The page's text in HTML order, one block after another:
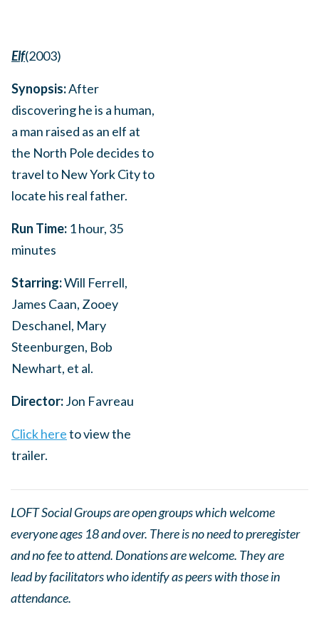
Elf(2003)
Synopsis:After
discovering he is a human,
a man raised as an elf at
the North Pole decides to
travel to New York City to
locate his real father.
Run Time: 1 hour, 35
minutes
Starring:Will Ferrell,
James Caan, Zooey
Deschanel, Mary
Steenburgen, Bob
Newhart, et al.
Director:Jon Favreau
Click hereto view the
trailer.
LOFT Social Groups are open groups which welcome
everyone ages 18 and over. There is no need to preregister
and no fee to attend. Donations are welcome. They are
lead by facilitators who identify as peers with those in
attendance.